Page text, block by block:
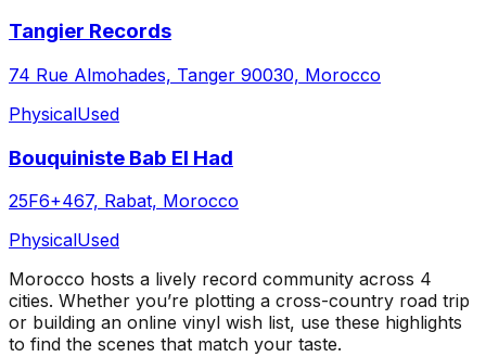
Tangier Records
74 Rue Almohades, Tanger 90030, Morocco
PhysicalUsed
Bouquiniste Bab El Had
25F6+467, Rabat, Morocco
PhysicalUsed
Morocco hosts a lively record community across 4
cities. Whether you’re plotting a cross-country road trip
or building an online vinyl wish list, use these highlights
to find the scenes that match your taste.